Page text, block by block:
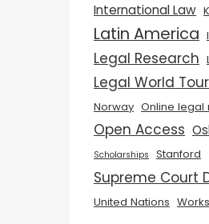
International Law
Latin America
Legal Research
Legal World Tour
Norway Online legal
Open Access
Scholarships Stanford
Supreme Court
United Nations